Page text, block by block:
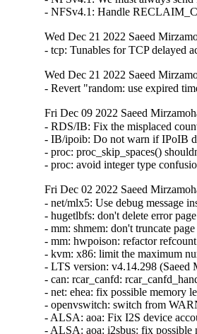
Wed Dec 21 2022 Saeed
- tcp: Tunables for TCP delayed
Wed Dec 21 2022 Saeed
- Revert "random: use expired
Fri Dec 09 2022 Saeed
- RDS/IB: Fix the misplaced
- IB/ipoib: Do not warn if IPoIB
- proc: proc_skip_spaces()
- proc: avoid integer type
Fri Dec 02 2022 Saeed
- net/mlx5: Use debug message instead of warn (Yishai Hadas)  [Orabug: 34834553]  
- hugetlbfs: don't delete error page from pagecache (James Houghton)  [Orabug: 34772618]  
- mm: shmem: don't truncate page if memory failure happens (Yang Shi)  [Orabug: 34772618]  
- mm: hwpoison: refactor refcount check handling (Yang Shi)  [Orabug: 34772618]  
- kvm: x86: limit the maximum number of vPMU fixed counters to 3 (Like Xu)  [Orabug: 34756992]  
- LTS version: v4.14.298 (Saeed Mirzamohammadi)   
- can: rcar_canfd: rcar_canfd_handle_global_receive(): fix IRQ storm on global FIFO receive (Biju Das)   
- net: ehea: fix possible memory leak in ehea_register_port() (Yang Yingliang)   
- openvswitch: switch from WARN to pr_warn (Aaron Conole)   
- ALSA: aoa: Fix I2S device accounting (Takashi Iwai)   
- ALSA: aoa: i2sbus: fix possible memory leak in i2sbus_add_dev() (Yang Yingliang)   
- PM: domains: Fix handling of unavailable/disabled idle states (Sudeep Holla)   
- net: ksz884x: fix missing pci_disable_device() on error in pcidev_init() (Yang Yingliang)   
- i40e: Fix flow-type by setting GL_HASH_INSET registers (Slawomir Laba)   
- i40e: Fix ethtool rx-flow-hash setting for X722 (Slawomir Laba)   
- media: videodev2.h: V4L2_DV_BT_BLANKING_HEIGHT should check 'interlaced' (Hans Verkuil)   
- media: v4l2-dv-timings: add sanity checks for blanking values (Hans Verkuil)   
- media: vivid: dev->bitmap_cap wasn't freed in all cases (Hans Verkuil)   
- media: vivid: s_fbuf: add more sanity checks (Hans Verkuil)   
- PM: hibernate: Allow hybrid sleep to work with s2idle (Mario Limonciello)   
- can: mscan: mpc5xxx: mpc5xxx_can_probe(): add missing put_clock() in error path (Dongliang Mu)   
- tcp: fix indefinite deferral of RTO with SACK reneging (Neal Cardwell)   
- net: lantiq_etop: don't free skb when returning NETDEV_TX_BUSY (Zhang Changzhong)   
- kcm: annotate data-races around kcm->rx_wait (Eric Dumazet)   
- kcm: annotate data-races around kcm->rx_psock (Eric Dumazet)   
- amd-xgbe: add the bit rate quirk for Molex cables (Raju Rangoju)   
- amd-xgbe: fix the SFP compliance codes check for DAC cables (Raju Rangoju)   
- x86/unwind/orc: Fix unreliable stack dump with gcov (Chen Zhongjin)   
- ALSA: ac97: fix possible memory leak in snd_ac97_dev_register() (Yang Yingliang)   
- arc: iounmap() arg is volatile (Randy Dunlap)   
- drm/msm: Fix return type of mdp4_lvds_connector_mode_valid (Nathan Huckleberry)   
- net: ieee802154: fix error return code in dgram_bind() (Wei Yongjun)   
- mm,hugetlb: take hugetlb_lock before decrementing h->resv_huge_pages (Rik van Riel)   
- xen/gntdev: Prevent leaking grants (M. Vefa Bicakci)   
- Xen/gntdev: don't ignore kernel unmapping error (Jan Beulich)   
- s390/futex: add missing EX_TABLE entry to __futex_atomic_op() (Heiko Carstens)   
- kernfs: fix use-after-free in __kernfs_remove (Christian A. Ehrhardt)   
- mmc: core: Fix kernel panic when remove non-standard SDIO card (Matthew Ma)   
- drm/msm/hdmi: fix memory corruption with too many bridges (Johan Hovold)   
- mac802154: Fix LQI recording (Miquel Raynal)   
- fbdev: smscufx: Fix several use-after-free bugs (Hyunwoo Kim)   
- iio: light: tsl2583: Fix module unloading (Shreeya Patel)   
- tools: iio: iio_utils: fix digit calculation (Matti Vaittinen)   
- xhci: Remove device endpoints from bandwidth list when freeing the device (Mathias Nyman)   
- usb: xhci: add XHCI_SPURIOUS_SUCCESS to ASM1042 despite being a V0.96 controller (Jens Glathe)   
- usb: bdc: change state when port disconnected (Justin Chen)   
- usb: dwc3: gadget: Don't set IMI for no_interrupt (Thinh Nguyen)   
- USB: add RESET_RESUME quirk for NVIDIA Jetson devices in RCM (Hannu Hartikainen)   
- ALSA: au88x0: use explicitly signed char (Jason A. Donenfeld)   
- ALSA: Use del_timer_sync() before